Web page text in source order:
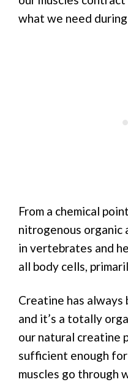
what we need
From a chemical
nitrogenous organic
in vertebrates and
all body cells,
Creatine has always
and it’s a totally
our natural creatine
sufficient enough
muscles go through